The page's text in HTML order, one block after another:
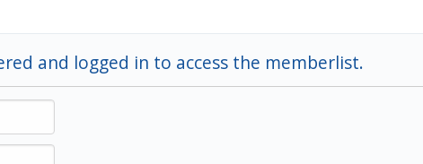
and logged in to access the memberlist.